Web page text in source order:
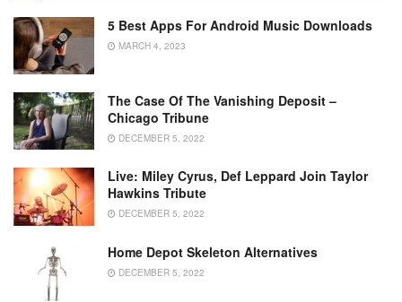
5 Best Apps For Android Music Downloads
MARCH 4, 2023
The Case Of The Vanishing Deposit –
Chicago Tribune
DECEMBER 5, 2022
Live: Miley Cyrus, Def Leppard Join Taylor
Hawkins Tribute
DECEMBER 5, 2022
Home Depot Skeleton Alternatives
DECEMBER 5, 2022